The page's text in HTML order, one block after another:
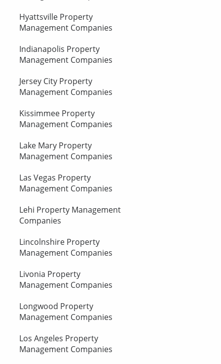
Hyattsville Property
Management Companies
Indianapolis Property
Management Companies
Jersey City Property
Management Companies
Kissimmee Property
Management Companies
Lake Mary Property
Management Companies
Las Vegas Property
Management Companies
Lehi Property Management
Companies
Lincolnshire Property
Management Companies
Livonia Property
Management Companies
Longwood Property
Management Companies
Los Angeles Property
Management Companies